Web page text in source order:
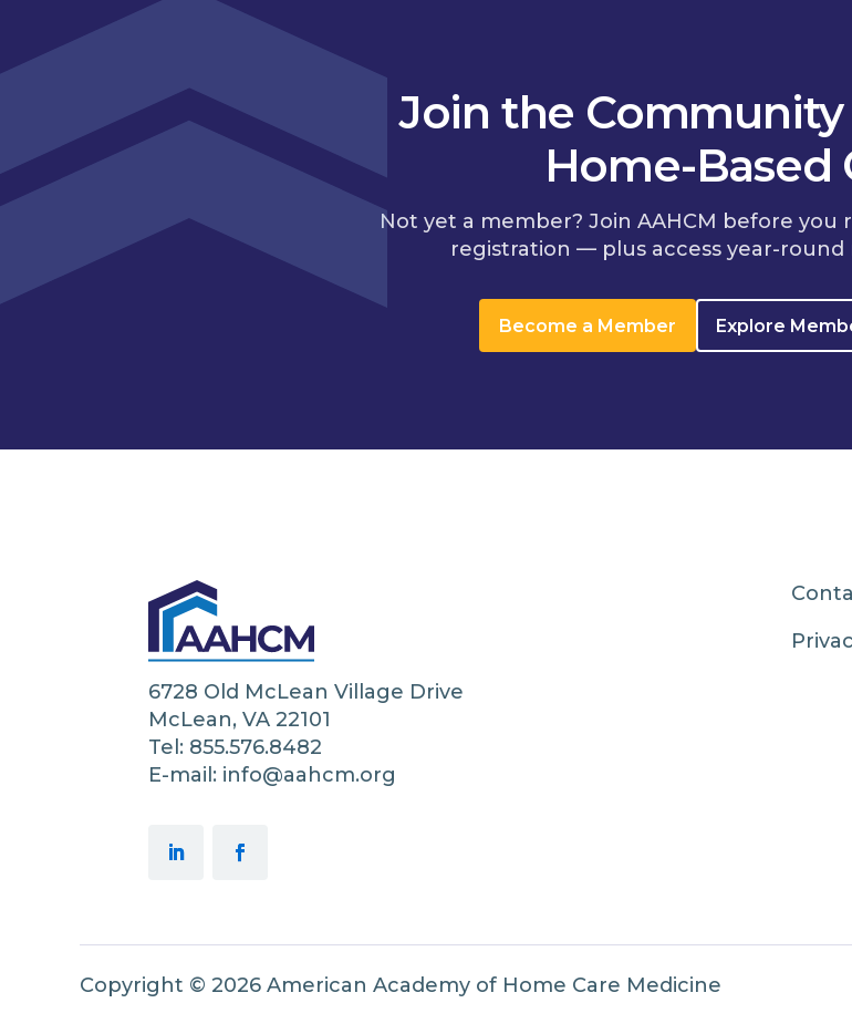
Join the
Home-Based
Not yet a member? Join AAHCM before you
registration — plus access year-
Become a Member Explore
6728 Old McLean Village Drive
McLean, VA 22101
Tel: 855.576.8482
E-mail: info@aahcm.org
Copyright © 2026 American Academy of Home Care Medicine